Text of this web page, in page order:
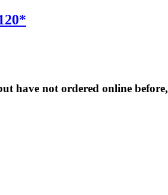
have not ordered online before,